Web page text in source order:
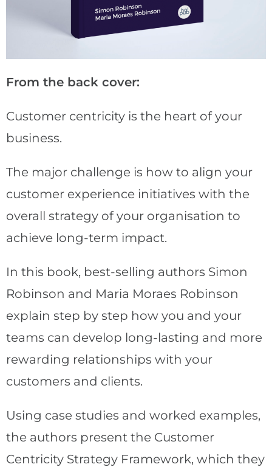
From the back cover:
Customer centricity is the heart of your
business.
The major challenge is how to align your
customer experience initiatives with the
overall strategy of your organisation to
achieve long-term impact.
In this book, best-selling authors Simon
Robinson and Maria Moraes Robinson
explain step by step how you and your
teams can develop long-lasting and more
rewarding relationships with your
customers and clients.
Using case studies and worked examples,
the authors present the Customer
Centricity Strategy Framework, which they